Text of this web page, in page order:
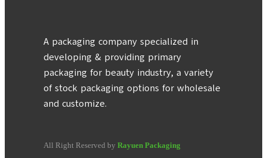
A packaging company specialized in
developing & providing primary
packaging for beauty industry, a variety
of stock packaging options for wholesale
and customize.
All Right Reserved by Rayuen Packaging